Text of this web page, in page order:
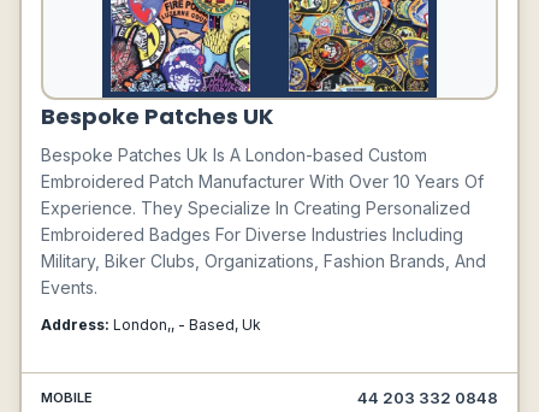
Bespoke Patches UK
Bespoke Patches Uk Is A London-based Custom
Embroidered Patch Manufacturer With Over 10 Years Of
Experience. They Specialize In Creating Personalized
Embroidered Badges For Diverse Industries Including
Military, Biker Clubs, Organizations, Fashion Brands, And
Events.
Address: London,, - Based, Uk
MOBILE
44 203 332 0848